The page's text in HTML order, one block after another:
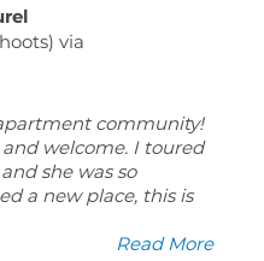
via
community!
welcome. I toured
she was so
a new place, this is
Read More